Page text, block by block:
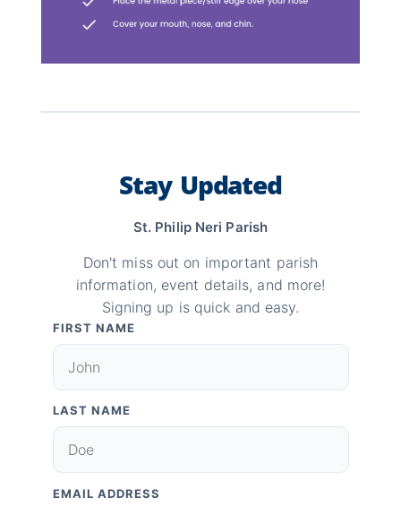
Stay Updated
St. Philip Neri Parish
Don't miss out on important parish
information, event details, and more!
Signing up is quick and easy.
FIRST NAME
LAST NAME
EMAIL ADDRESS